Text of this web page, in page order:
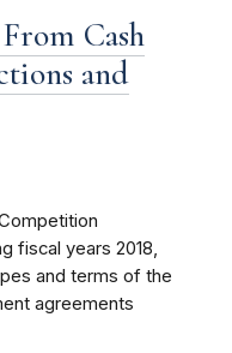
Cash
and
fiscal years 2018,
and terms of the
agreements